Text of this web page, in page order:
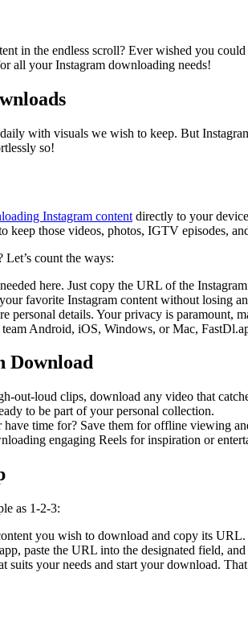
in the endless scroll? Ever wished you
all your Instagram downloading needs!
with visuals we wish to keep. But
so!
Instagram content directly to your
keep those videos, photos, IGTV episodes,
count the ways:
here. Just copy the URL of the
favorite Instagram content without losing
personal details. Your privacy is paramount,
Android, iOS, Windows, or Mac,
Download
out-loud clips, download any video that
to be part of your personal collection.
have time for? Save them for offline viewing
engaging Reels for inspiration or
as 1-2-3:
you wish to download and copy its URL.
paste the URL into the designated field,
suits your needs and start your download.